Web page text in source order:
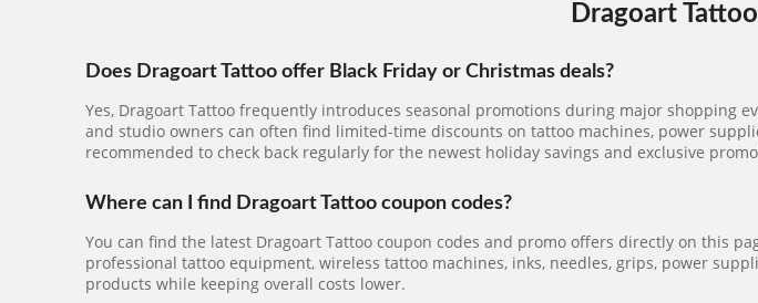
Dragoart
Does Dragoart Tattoo offer Black Friday or Christmas deals?
Yes, Dragoart Tattoo frequently introduces seasonal promotions during major shopping
and studio owners can often find limited-time discounts on tattoo machines, power
recommended to check back regularly for the newest holiday savings and exclusive
Where can I find Dragoart Tattoo coupon codes?
You can find the latest Dragoart Tattoo coupon codes and promo offers directly on this
professional tattoo equipment, wireless tattoo machines, inks, needles, grips, power
products while keeping overall costs lower.